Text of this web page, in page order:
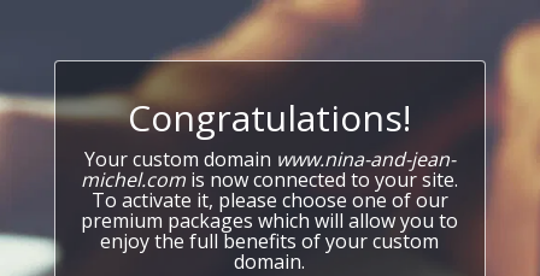
Congratulations!
Your custom domain www.nina-and-jean-
michel.com is now connected to your site.
To activate it, please choose one of our
premium packages which will allow you to
enjoy the full benefits of your custom
domain.